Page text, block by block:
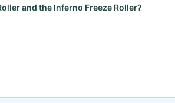
and the Inferno Freeze Roller?